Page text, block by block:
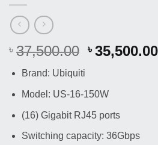
৳ 37,500.00 Original
৳ 37,500.00.
৳ 35,500.00
Brand: Ubiquiti
Model: US-16-150W
(16) Gigabit RJ45 ports
Switching capacity: 36Gbps